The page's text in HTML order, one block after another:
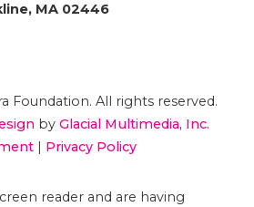
MA 02446
Foundation. All rights reserved.
by Glacial Multimedia, Inc.
| Privacy Policy
reader and are having